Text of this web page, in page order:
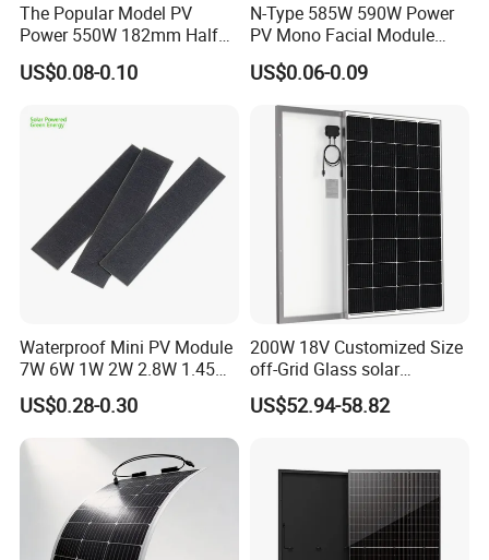
The Popular Model PV
Power 550W 182mm Half
Cell Solar Panel Mono 144
Cells
US$0.08-0.10
N-Type 585W 590W Power
PV Mono Facial Module
580W Jinko Solar Panel
US$0.06-0.09
Waterproof Mini PV Module
7W 6W 1W 2W 2.8W 1.45W
3W 5W 10W 5V 6V 9V 12V
18V Pet ETFE Glass Small
Laminated Photovoltaic
Silicon Cell Irregular Shape
US$0.28-0.30
200W 18V Customized Size
off-Grid Glass solar
Modules for RV Camping
US$52.94-58.82